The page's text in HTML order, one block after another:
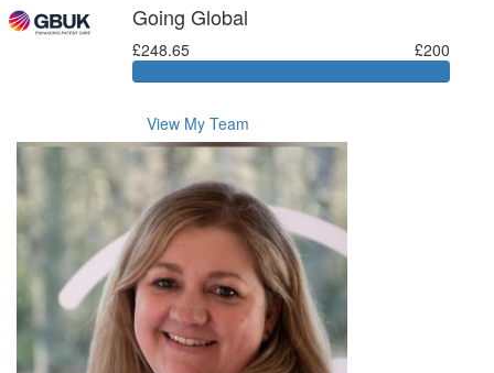
Going Global
£248.65 £200
View My Team